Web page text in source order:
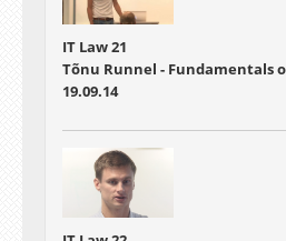
IT Law 21
Tõnu Runnel - Fundamentals
19.09.14